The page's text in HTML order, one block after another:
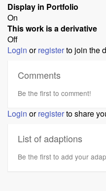
Display in Portfolio
On
This work is a derivative
Off
Login orregisterto join the
Comments
Be the first to comment!
Login orregisterto share
List of adaptions
Be the first to add your